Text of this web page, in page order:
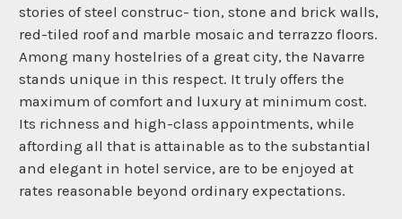
stories of steel construc- tion, stone and brick walls,
red-tiled roof and marble mosaic and terrazzo floors.
Among many hostelries of a great city, the Navarre
stands unique in this respect. It truly offers the
maximum of comfort and luxury at minimum cost.
Its richness and high-class appointments, while
aftording all that is attainable as to the substantial
and elegant in hotel service, are to be enjoyed at
rates reasonable beyond ordinary expectations.